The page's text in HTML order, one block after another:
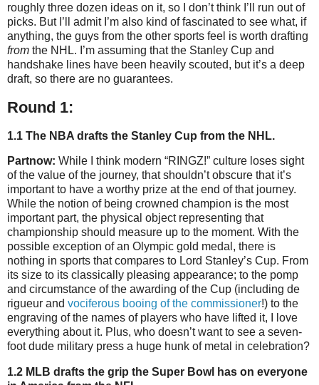
roughly three dozen ideas on it, so I don’t think I’ll run out of
picks. But I’ll admit I’m also kind of fascinated to see what, if
anything, the guys from the other sports feel is worth drafting
from the NHL. I’m assuming that the Stanley Cup and
handshake lines have been heavily scouted, but it’s a deep
draft, so there are no guarantees.
Round 1:
1.1 The NBA drafts the Stanley Cup from the NHL.
Partnow: While I think modern “RINGZ!” culture loses sight
of the value of the journey, that shouldn’t obscure that it’s
important to have a worthy prize at the end of that journey.
While the notion of being crowned champion is the most
important part, the physical object representing that
championship should measure up to the moment. With the
possible exception of an Olympic gold medal, there is
nothing in sports that compares to Lord Stanley’s Cup. From
its size to its classically pleasing appearance; to the pomp
and circumstance of the awarding of the Cup (including de
rigueur and vociferous booing of the commissioner!) to the
engraving of the names of players who have lifted it, I love
everything about it. Plus, who doesn’t want to see a seven-
foot dude military press a huge hunk of metal in celebration?
1.2 MLB drafts the grip the Super Bowl has on everyone